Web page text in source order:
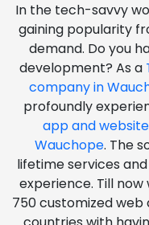
In the tech-savvy
gaining popularity
demand. Do you
development? As a
company in
profoundly
app and
Wauchope. The
lifetime services
experience. Till
750 customized web